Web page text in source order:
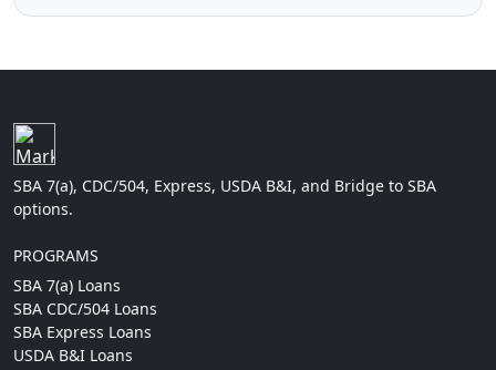
SBA 7(a), CDC/504, Express, USDA B&I, and Bridge to SBA
options.
PROGRAMS
SBA 7(a) Loans
SBA CDC/504 Loans
SBA Express Loans
USDA B&I Loans